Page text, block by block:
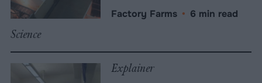
Factory Farms • 6 min read
Science
Explainer